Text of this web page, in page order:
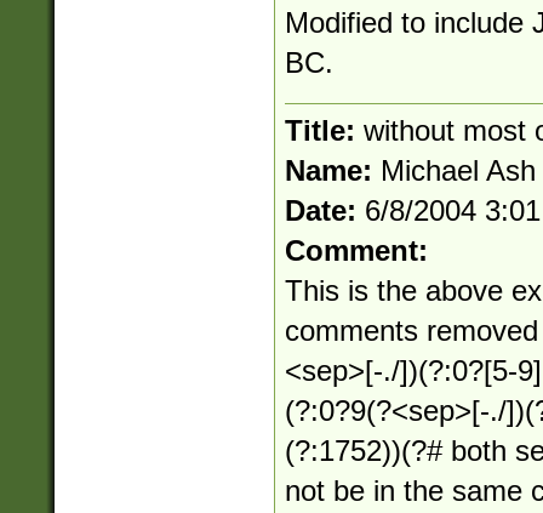
Modified to include
BC.
Title: without most
Name: Michael Ash
Date: 6/8/2004
Comment:
This is the above
comments
<sep>[-./])(?:0?[5-
(?:0?9(?<sep>[-./
(?:1752))(?# both
not be in the same